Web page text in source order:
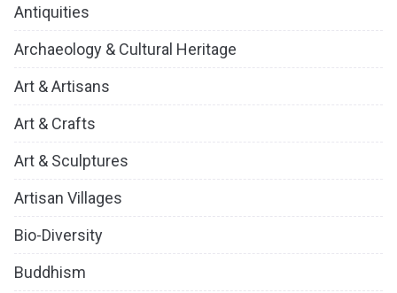
Antiquities
Archaeology & Cultural Heritage
Art & Artisans
Art & Crafts
Art & Sculptures
Artisan Villages
Bio-Diversity
Buddhism